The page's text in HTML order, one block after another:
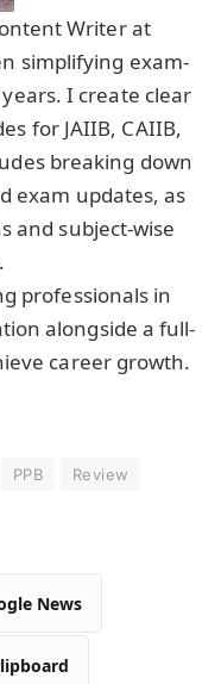
Writer at
simplifying exam-
I create clear
for JAIIB, CAIIB,
breaking down
exam updates, as
and subject-wise
professionals in
alongside a full-
career growth.
PPB
Review
News